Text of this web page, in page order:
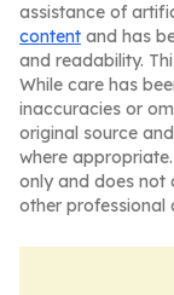
assistance of
content and has
and readability.
While care has
inaccuracies or
original source
where
only and does not
other professional